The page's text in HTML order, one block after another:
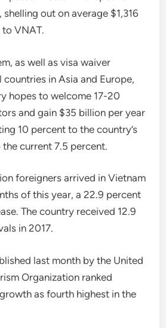
out on average $1,316
VNAT.
as well as visa waiver
in Asia and Europe,
hopes to welcome 17-20
and gain $35 billion per year
10 percent to the country’s
current 7.5 percent.
foreigners arrived in Vietnam
of this year, a 22.9 percent
The country received 12.9
in 2017.
last month by the United
Organization ranked
as fourth highest in the